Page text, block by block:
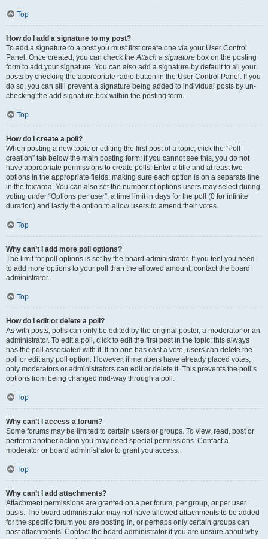
Top
How do I add a signature to my post?
To add a signature to a post you must first create one via your User Control
Panel. Once created, you can check the Attach a signature box on the posting
form to add your signature. You can also add a signature by default to all your
posts by checking the appropriate radio button in the User Control Panel. If you
do so, you can still prevent a signature being added to individual posts by un-
checking the add signature box within the posting form.
Top
How do I create a poll?
When posting a new topic or editing the first post of a topic, click the “Poll
creation” tab below the main posting form; if you cannot see this, you do not
have appropriate permissions to create polls. Enter a title and at least two
options in the appropriate fields, making sure each option is on a separate line
in the textarea. You can also set the number of options users may select during
voting under “Options per user”, a time limit in days for the poll (0 for infinite
duration) and lastly the option to allow users to amend their votes.
Top
Why can’t I add more poll options?
The limit for poll options is set by the board administrator. If you feel you need
to add more options to your poll than the allowed amount, contact the board
administrator.
Top
How do I edit or delete a poll?
As with posts, polls can only be edited by the original poster, a moderator or an
administrator. To edit a poll, click to edit the first post in the topic; this always
has the poll associated with it. If no one has cast a vote, users can delete the
poll or edit any poll option. However, if members have already placed votes,
only moderators or administrators can edit or delete it. This prevents the poll’s
options from being changed mid-way through a poll.
Top
Why can’t I access a forum?
Some forums may be limited to certain users or groups. To view, read, post or
perform another action you may need special permissions. Contact a
moderator or board administrator to grant you access.
Top
Why can’t I add attachments?
Attachment permissions are granted on a per forum, per group, or per user
basis. The board administrator may not have allowed attachments to be added
for the specific forum you are posting in, or perhaps only certain groups can
post attachments. Contact the board administrator if you are unsure about why